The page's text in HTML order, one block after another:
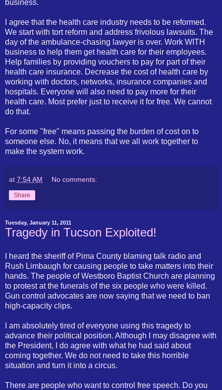
business.
I agree that the health care industry needs to be reformed.
We start with tort reform and address frivolous lawsuits. The
day of the ambulance-chasing lawyer is over. Work WITH
business to help them get health care for their employees.
Help families by providing vouchers to pay for part of their
health care insurance. Decrease the cost of health care by
working with doctors, networks, insurance companies and
hospitals. Everyone will also need to pay more for their
health care. Most prefer just to receive it for free. We cannot
do that.
For some "free" means passing the burden of cost on to
someone else. No, it means that we all work together to
make the system work.
at 7:54 AM No comments:
Share
Tuesday, January 11, 2011
Tragedy in Tucson Exploited!
I heard the sheriff of Pima County blaming talk radio and
Rush Limbaugh for causing people to take matters into their
hands. The people of Westboro Baptist Church are planning
to protest at the funerals of the six people who were killed.
Gun control advocates are now saying that we need to ban
high-capacity clips.
I am absolutely tired of everyone using this tragedy to
advance their political position. Although I may disagree with
the President, I do agree with what he had said about
coming together. We do not need to take this horrible
situation and turn it into a circus.
There are people who want to control free speech. Do you